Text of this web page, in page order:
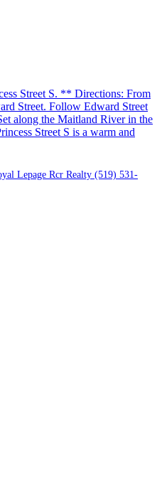
Street S. ** Directions: From
Street. Follow Edward Street
along the Maitland River in the
Street S is a warm and
Lepage Rcr Realty (519) 531-